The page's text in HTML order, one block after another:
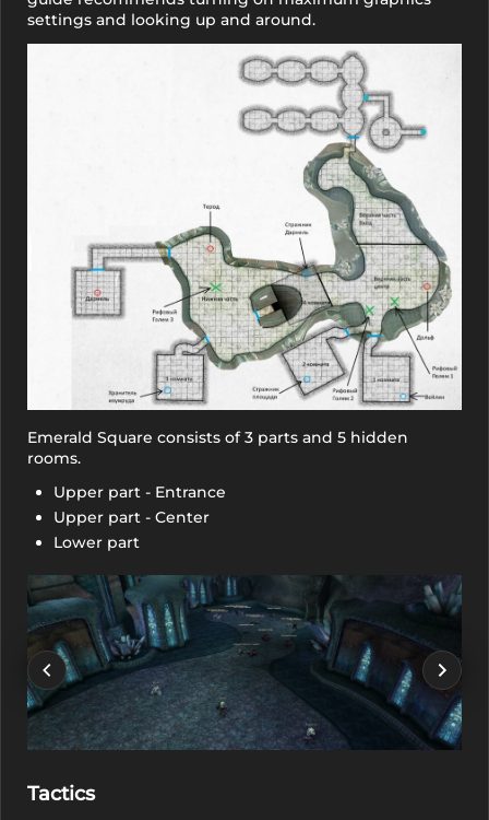
settings and looking up and around.
Emerald Square consists of 3 parts and 5 hidden
rooms.
Upper part - Entrance
Upper part - Center
Lower part
Tactics